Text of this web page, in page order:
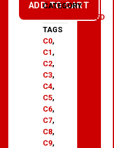
ADD TO CART
CATEGORY
UNCATEGORIZED
TAGS
C0,
C1 ,
C2,
C3,
C4,
C5,
C6,
C7,
C8,
C9,